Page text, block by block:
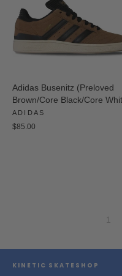
Adidas Busenitz (Preloved
Brown/Core Black/Core
ADIDAS
$85.00
KINETIC SKATESHOP